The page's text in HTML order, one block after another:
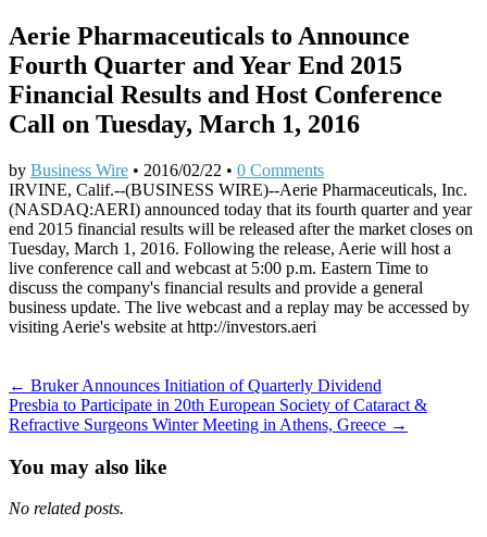
Aerie Pharmaceuticals to Announce
Fourth Quarter and Year End 2015
Financial Results and Host Conference
Call on Tuesday, March 1, 2016
by Business Wire • 2016/02/22 • 0 Comments
IRVINE, Calif.--(BUSINESS WIRE)--Aerie Pharmaceuticals, Inc.
(NASDAQ:AERI) announced today that its fourth quarter and year
end 2015 financial results will be released after the market closes on
Tuesday, March 1, 2016. Following the release, Aerie will host a
live conference call and webcast at 5:00 p.m. Eastern Time to
discuss the company's financial results and provide a general
business update. The live webcast and a replay may be accessed by
visiting Aerie's website at http://investors.aeri
Post
navigation
← Bruker Announces Initiation of Quarterly Dividend
Presbia to Participate in 20th European Society of Cataract &
Refractive Surgeons Winter Meeting in Athens, Greece →
You may also like
No related posts.